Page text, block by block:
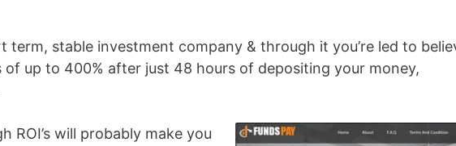
term, stable investment company & through it you’re led to
of up to 400% after just 48 hours of depositing your money,
ROI’s will probably make you